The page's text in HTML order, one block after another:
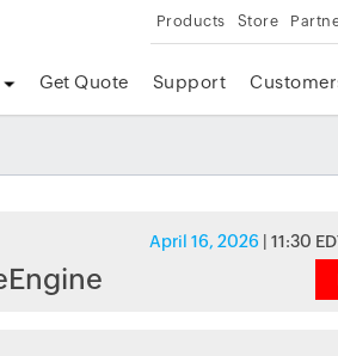
Products Store
Get Quote Support
April 16, 2026 | 11:30